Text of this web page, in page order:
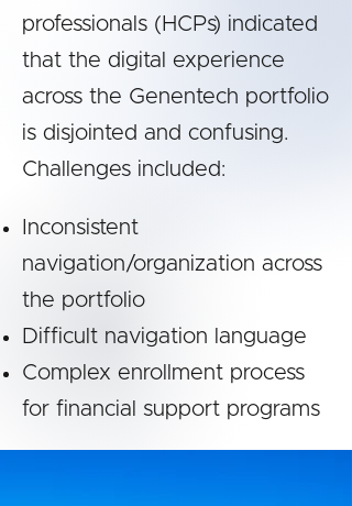
professionals (HCPs) indicated
that the digital experience
across the Genentech portfolio
is disjointed and confusing.
Challenges included:
Inconsistent
navigation/organization across
the portfolio
Difficult navigation language
Complex enrollment process
for financial support programs